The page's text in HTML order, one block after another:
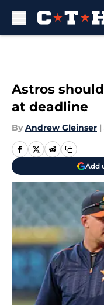
Astros
at deadline
By Andrew Gleinser |
Add